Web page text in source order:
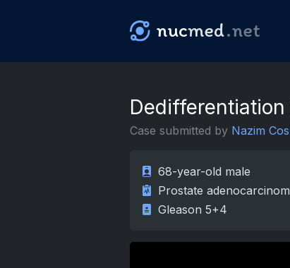
nucmed.net
Case submitted by Nazim
68-year-old male
Prostate
Gleason 5+4